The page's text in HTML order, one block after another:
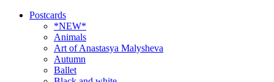
Postcards
*NEW*
Animals
Art of Anastasya Malysheva
Autumn
Ballet